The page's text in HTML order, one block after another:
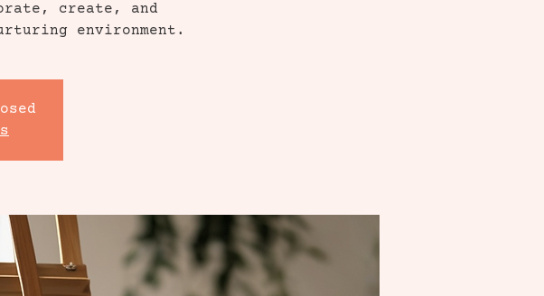
create, and
environment.